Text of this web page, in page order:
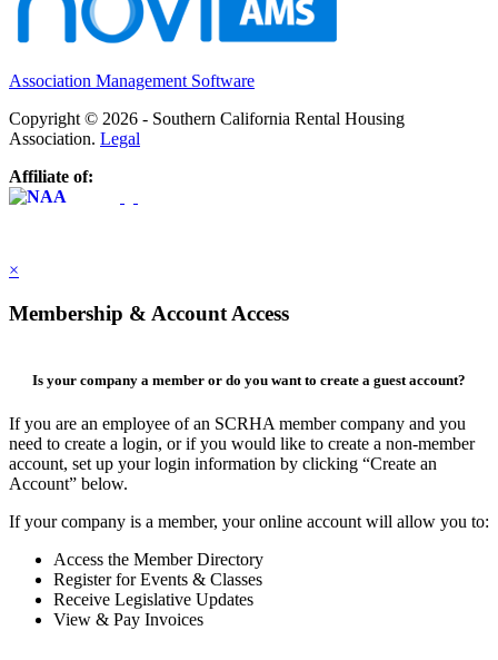
Association Management Software
Copyright © 2026 - Southern California Rental Housing
Association. Legal
Affiliate of:
×
Membership & Account Access
Is your company a member or do you want to create a guest account?
If you are an employee of an SCRHA member company and you
need to create a login, or if you would like to create a non-member
account, set up your login information by clicking “Create an
Account” below.
If your company is a member, your online account will allow you to:
Access the Member Directory
Register for Events & Classes
Receive Legislative Updates
View & Pay Invoices